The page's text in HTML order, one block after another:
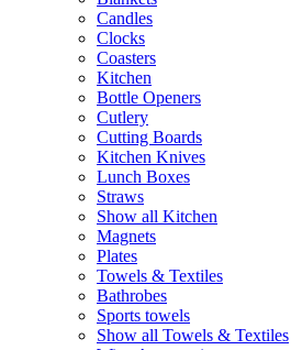
Candles
Clocks
Coasters
Kitchen
Bottle Openers
Cutlery
Cutting Boards
Kitchen Knives
Lunch Boxes
Straws
Show all Kitchen
Magnets
Plates
Towels & Textiles
Bathrobes
Sports towels
Show all Towels & Textiles